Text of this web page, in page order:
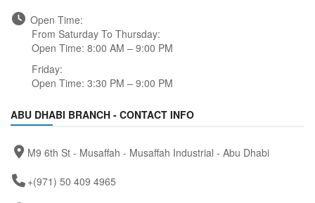
Open Time:
From Saturday To Thursday:
Open Time: 8:00 AM – 9:00 PM
Friday:
Open Time: 3:30 PM – 9:00 PM
ABU DHABI BRANCH - CONTACT INFO
M9 6th St - Musaffah - Musaffah Industrial - Abu Dhabi
+(971) 50 409 4965